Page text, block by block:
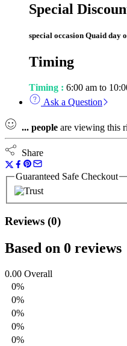
Special
special occasion Quaid day
Timing
Timing : 6:00 am to
Ask a Question
... people are viewing this
Share
Guaranteed Safe Checkout
Reviews (0)
Based on 0 reviews
0.00 Overall
0%
0%
0%
0%
0%